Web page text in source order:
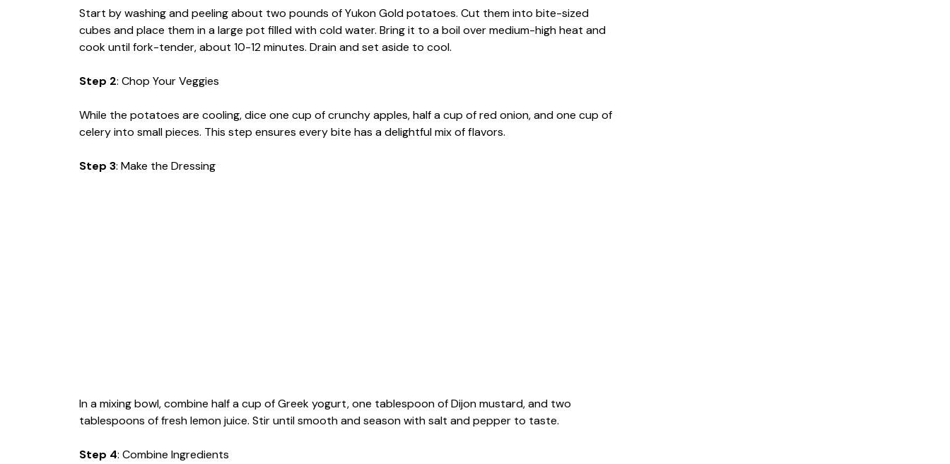
Start by washing and peeling about two pounds of Yukon Gold potatoes. Cut them into bite-sized
cubes and place them in a large pot filled with cold water. Bring it to a boil over medium-high heat and
cook until fork-tender, about 10-12 minutes. Drain and set aside to cool.
Step 2: Chop Your Veggies
While the potatoes are cooling, dice one cup of crunchy apples, half a cup of red onion, and one cup of
celery into small pieces. This step ensures every bite has a delightful mix of flavors.
Step 3: Make the Dressing
In a mixing bowl, combine half a cup of Greek yogurt, one tablespoon of Dijon mustard, and two
tablespoons of fresh lemon juice. Stir until smooth and season with salt and pepper to taste.
Step 4: Combine Ingredients